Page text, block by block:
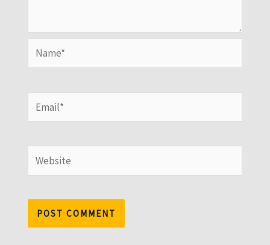
Name*
Email*
Website